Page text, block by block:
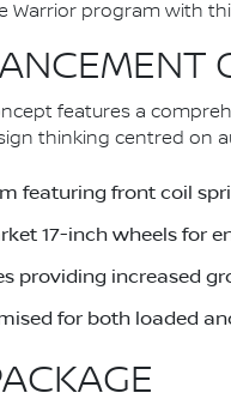
Warrior program with
features a
thinking centred
featuring front coil
17-inch wheels for
providing increased
for both loaded